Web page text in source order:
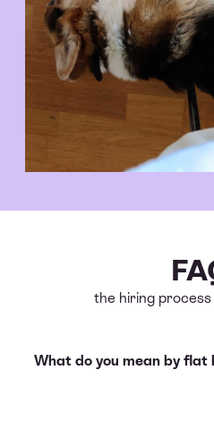
the hiring process
What do you mean by flat